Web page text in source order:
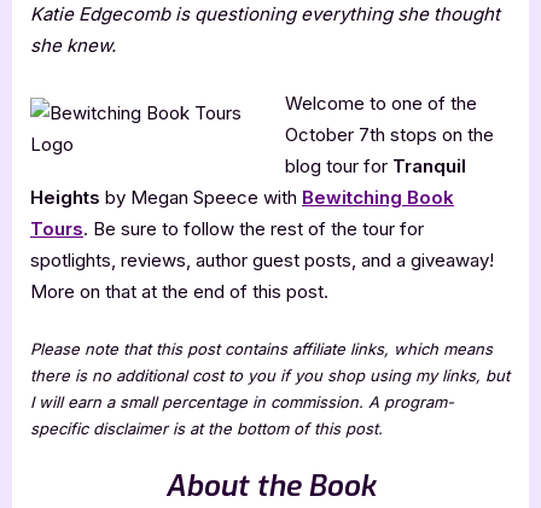
Heights
with
Excerpt]
Katie Edgecomb is questioning everything she thought
she knew.
Welcome to one of the
October 7th stops on the
blog tour for Tranquil
Heights by Megan Speece with Bewitching Book
Tours. Be sure to follow the rest of the tour for
spotlights, reviews, author guest posts, and a giveaway!
More on that at the end of this post.
Please note that this post contains affiliate links, which means
there is no additional cost to you if you shop using my links, but
I will earn a small percentage in commission. A program-
specific disclaimer is at the bottom of this post.
About the Book